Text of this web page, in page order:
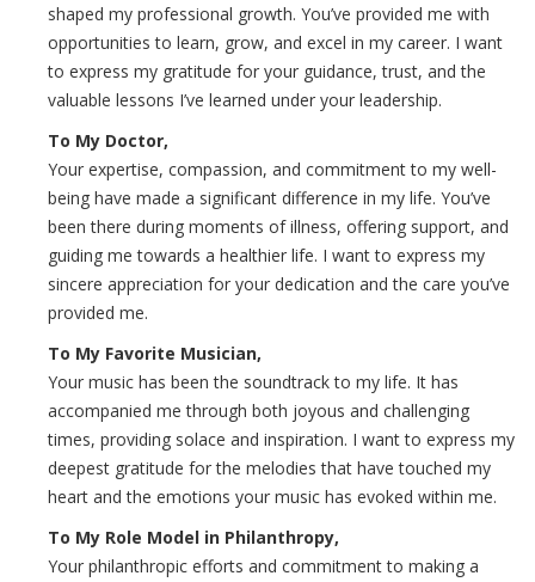
shaped my professional growth. You’ve provided me with
opportunities to learn, grow, and excel in my career. I want
to express my gratitude for your guidance, trust, and the
valuable lessons I’ve learned under your leadership.
To My Doctor,
Your expertise, compassion, and commitment to my well-
being have made a significant difference in my life. You’ve
been there during moments of illness, offering support, and
guiding me towards a healthier life. I want to express my
sincere appreciation for your dedication and the care you’ve
provided me.
To My Favorite Musician,
Your music has been the soundtrack to my life. It has
accompanied me through both joyous and challenging
times, providing solace and inspiration. I want to express my
deepest gratitude for the melodies that have touched my
heart and the emotions your music has evoked within me.
To My Role Model in Philanthropy,
Your philanthropic efforts and commitment to making a